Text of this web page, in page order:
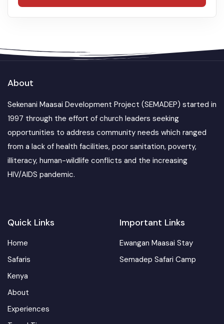
About
Sekenani Maasai Development Project (SEMADEP) started in
1997 through the effort of church leaders seeking
opportunities to address community needs which ranged
from a lack of health facilities, poor sanitation, poverty,
illiteracy, human-wildlife conflicts and the increasing
HIV/AIDS pandemic.
Quick Links
Home
Safaris
Kenya
About
Experiences
Important Links
Ewangan Maasai Stay
Semadep Safari Camp